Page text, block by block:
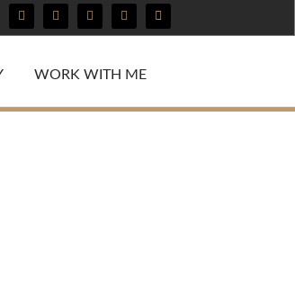
WORK WITH ME